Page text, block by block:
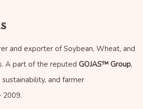
and exporter of Soybean, Wheat, and
A part of the reputed GOJAS™ Group,
and farmer
2009.